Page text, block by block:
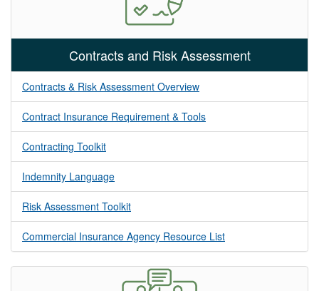
Contracts and Risk Assessment
Contracts & Risk Assessment Overview
Contract Insurance Requirement & Tools
Contracting Toolkit
Indemnity Language
Risk Assessment Toolkit
Commercial Insurance Agency Resource List